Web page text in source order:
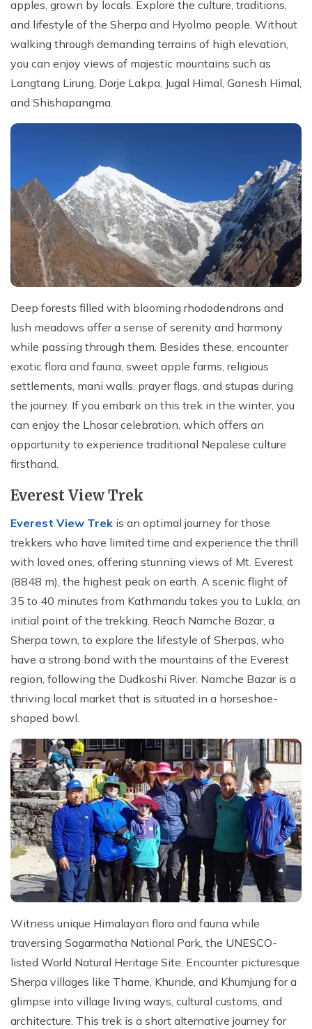
apples, grown by locals. Explore the culture, traditions,
and lifestyle of the Sherpa and Hyolmo people. Without
walking through demanding terrains of high elevation,
you can enjoy views of majestic mountains such as
Langtang Lirung, Dorje Lakpa, Jugal Himal, Ganesh Himal,
and Shishapangma.
Deep forests filled with blooming rhododendrons and
lush meadows offer a sense of serenity and harmony
while passing through them. Besides these, encounter
exotic flora and fauna, sweet apple farms, religious
settlements, mani walls, prayer flags, and stupas during
the journey. If you embark on this trek in the winter, you
can enjoy the Lhosar celebration, which offers an
opportunity to experience traditional Nepalese culture
firsthand.
Everest View Trek
Everest View Trek is an optimal journey for those
trekkers who have limited time and experience the thrill
with loved ones, offering stunning views of Mt. Everest
(8848 m), the highest peak on earth. A scenic flight of
35 to 40 minutes from Kathmandu takes you to Lukla, an
initial point of the trekking. Reach Namche Bazar, a
Sherpa town, to explore the lifestyle of Sherpas, who
have a strong bond with the mountains of the Everest
region, following the Dudkoshi River. Namche Bazar is a
thriving local market that is situated in a horseshoe-
shaped bowl.
Witness unique Himalayan flora and fauna while
traversing Sagarmatha National Park, the UNESCO-
listed World Natural Heritage Site. Encounter picturesque
Sherpa villages like Thame, Khunde, and Khumjung for a
glimpse into village living ways, cultural customs, and
architecture. This trek is a short alternative journey for